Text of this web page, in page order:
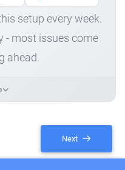
setup every week.
- most issues come
ahead.
Next